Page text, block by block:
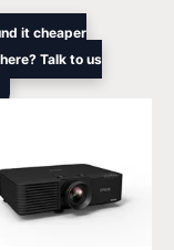
it cheaper
Talk to us
Original
was:
$5,599.00.